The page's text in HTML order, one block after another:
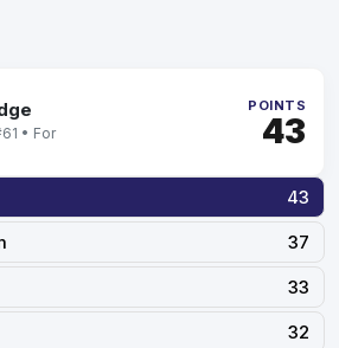
• For
POINTS
43
43
37
33
32